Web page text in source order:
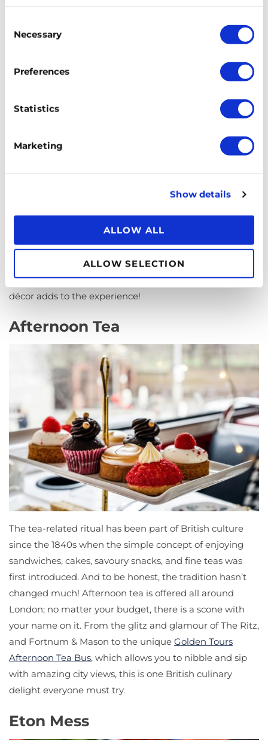
Selection
Necessary
Preferences
Statistics
Marketing
Show details
ALLOW ALL
ALLOW SELECTION
originated in the Docks of London. And, it consists of
II food rationing threatened the closure of pie and mash
shops. But thanks to public demand the Ministry of
Food was persuaded to keep the eateries open – just as
they did with fish & chip shops. For a good pie and mash
head to a quintessential shop with white tile walls,
mirrors, and marble floors. The traditional Victorian
décor adds to the experience!
Afternoon Tea
The tea-related ritual has been part of British culture
since the 1840s when the simple concept of enjoying
sandwiches, cakes, savoury snacks, and fine teas was
first introduced. And to be honest, the tradition hasn’t
changed much! Afternoon tea is offered all around
London; no matter your budget, there is a scone with
your name on it. From the glitz and glamour of The Ritz,
and Fortnum & Mason to the unique Golden Tours
Afternoon Tea Bus, which allows you to nibble and sip
with amazing city views, this is one British culinary
delight everyone must try.
Eton Mess